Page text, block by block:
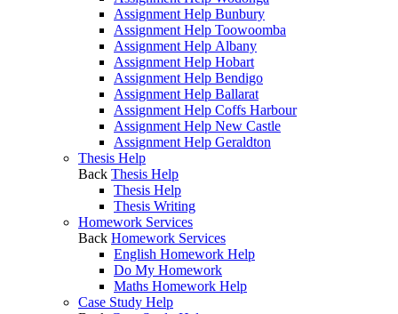
Assignment Help Bunbury
Assignment Help Toowoomba
Assignment Help Albany
Assignment Help Hobart
Assignment Help Bendigo
Assignment Help Ballarat
Assignment Help Coffs Harbour
Assignment Help New Castle
Assignment Help Geraldton
Thesis Help
Back Thesis Help
Thesis Help
Thesis Writing
Homework Services
Back Homework Services
English Homework Help
Do My Homework
Maths Homework Help
Case Study Help